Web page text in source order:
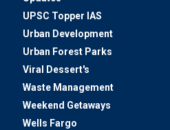
UPSC Topper IAS
Urban Development
Urban Forest Parks
Viral Dessert's
Waste Management
Weekend Getaways
Wells Fargo